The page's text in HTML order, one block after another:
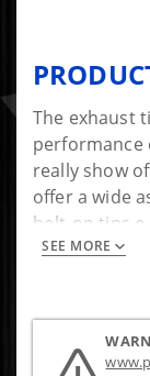
The exhaust
performance
really show
offer a wide
bolt-on tips e
style!
SEE MORE